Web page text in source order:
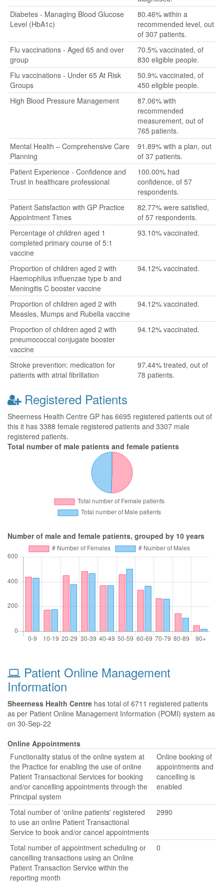
Diabetes - Managing Blood Glucose
Level (HbA1c)
80.46% within a
recommended level, out
of 307 patients.
Flu vaccinations - Aged 65 and over
group
70.5% vaccinated, of
830 eligible people.
Flu vaccinations - Under 65 At Risk
Groups
50.9% vaccinated, of
450 eligible people.
High Blood Pressure Management
87.06% with
recommended
measurement, out of
765 patients.
Mental Health – Comprehensive Care
Planning
91.89% with a plan, out
of 37 patients.
Patient Experience - Confidence and
Trust in healthcare professional
100.00% had
confidence, of 57
respondents.
Patient Satisfaction with GP Practice
Appointment Times
82.77% were satisfied,
of 57 respondents.
Percentage of children aged 1
completed primary course of 5:1
vaccine
93.10% vaccinated.
Proportion of children aged 2 with
Haemophilus influenzae type b and
Meningitis C booster vaccine
94.12% vaccinated.
Proportion of children aged 2 with
Measles, Mumps and Rubella vaccine
94.12% vaccinated.
Proportion of children aged 2 with
pneumococcal conjugate booster
vaccine
94.12% vaccinated.
Stroke prevention: medication for
patients with atrial fibrillation
97.44% treated, out of
78 patients.
Registered Patients
Sheerness Health Centre GP has 6695 registered patients out of
this it has 3388 female registered patients and 3307 male
registered patients.
Total number of male patients and female patients
Number of male and female patients, grouped by 10 years
Patient Online Management
Information
Sheerness Health Centre has total of 6711 registered patients
as per Patient Online Management Information (POMI) system as
on 30-Sep-22
Online Appointments
Functionality status of the online system at
the Practice for enabling the use of online
Patient Transactional Services for booking
and/or cancelling appointments through the
Principal system
Online booking of
appointments and
cancelling is
enabled
Total number of 'online patients' registered
to use an online Patient Transactional
Service to book and/or cancel appointments
2990
Total number of appointment scheduling or
cancelling transactions using an Online
Patient Transaction Service within the
reporting month
0